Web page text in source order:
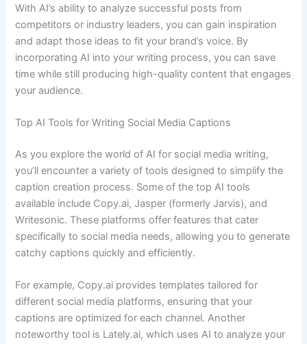
With AI’s ability to analyze successful posts from
competitors or industry leaders, you can gain inspiration
and adapt those ideas to fit your brand’s voice. By
incorporating AI into your writing process, you can save
time while still producing high-quality content that engages
your audience.
Top AI Tools for Writing Social Media Captions
As you explore the world of AI for social media writing,
you’ll encounter a variety of tools designed to simplify the
caption creation process. Some of the top AI tools
available include Copy.ai, Jasper (formerly Jarvis), and
Writesonic. These platforms offer features that cater
specifically to social media needs, allowing you to generate
catchy captions quickly and efficiently.
For example, Copy.ai provides templates tailored for
different social media platforms, ensuring that your
captions are optimized for each channel. Another
noteworthy tool is Lately.ai, which uses AI to analyze your